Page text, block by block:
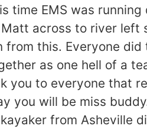
time EMS was
across to river left
from this. Everyone
as one hell of a
you to everyone that
you will be miss
from Asheville